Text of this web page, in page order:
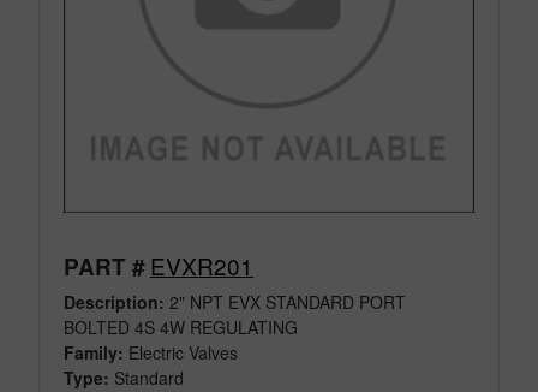
PART #EVXR201
Description: 2" NPT EVX STANDARD PORT
BOLTED 4S 4W REGULATING
Family: Electric Valves
Type: Standard